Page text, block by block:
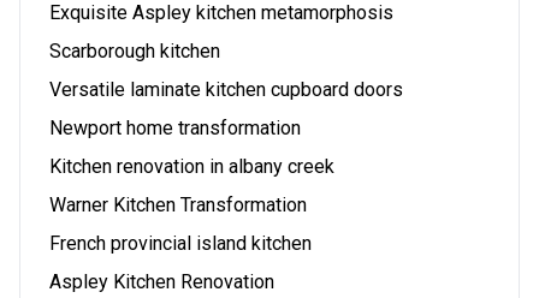
Exquisite Aspley kitchen metamorphosis
Scarborough kitchen
Versatile laminate kitchen cupboard doors
Newport home transformation
Kitchen renovation in albany creek
Warner Kitchen Transformation
French provincial island kitchen
Aspley Kitchen Renovation